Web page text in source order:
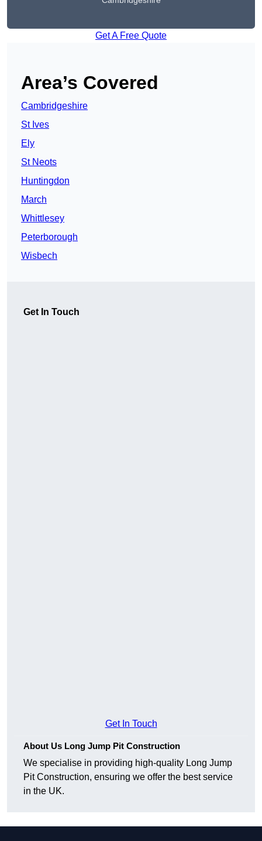
Get A Free Quote
Area’s Covered
Cambridgeshire
St Ives
Ely
St Neots
Huntingdon
March
Whittlesey
Peterborough
Wisbech
Get In Touch
Get In Touch
About Us Long Jump Pit Construction
We specialise in providing high-quality Long Jump
Pit Construction, ensuring we offer the best service
in the UK.